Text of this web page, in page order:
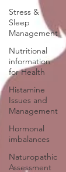
Stress &
Sleep
Management
Nutritional
information
for Health
Histamine
Issues and
Management
Hormonal
imbalances
Naturopathic
Assessment